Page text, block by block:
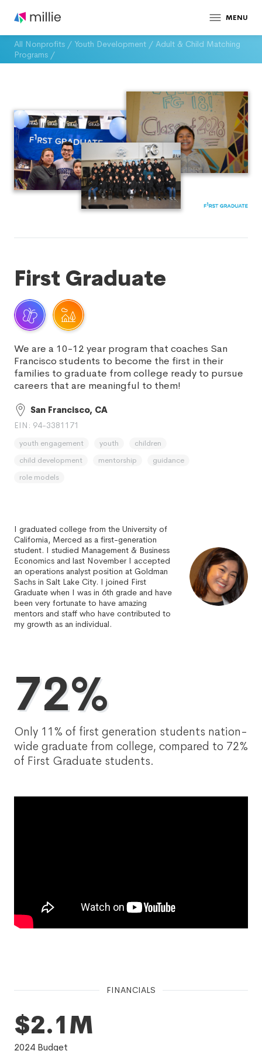
MENU
All Nonprofits / Youth Development / Adult & Child Matching
Programs /
First Graduate
We are a 10-12 year program that coaches San
Francisco students to become the first in their
families to graduate from college ready to pursue
careers that are meaningful to them!
San Francisco, CA
EIN: 94-3381171
youth engagement youth
children
child development
mentorship
guidance
role models
I graduated college from the University of
California, Merced as a first-generation
student. I studied Management & Business
Economics and last November I accepted
an operations analyst position at Goldman
Sachs in Salt Lake City. I joined First
Graduate when I was in 6th grade and have
been very fortunate to have amazing
mentors and staff who have contributed to
my growth as an individual.
72%
Only 11% of first generation students nation-
wide graduate from college, compared to 72%
of First Graduate students.
FINANCIALS
$2.1M
2024 Budget